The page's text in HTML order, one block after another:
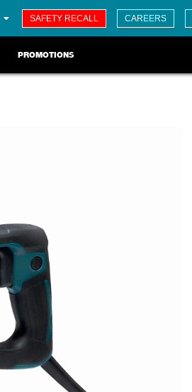
SAFETY RECALL CAREERS
PROMOTIONS